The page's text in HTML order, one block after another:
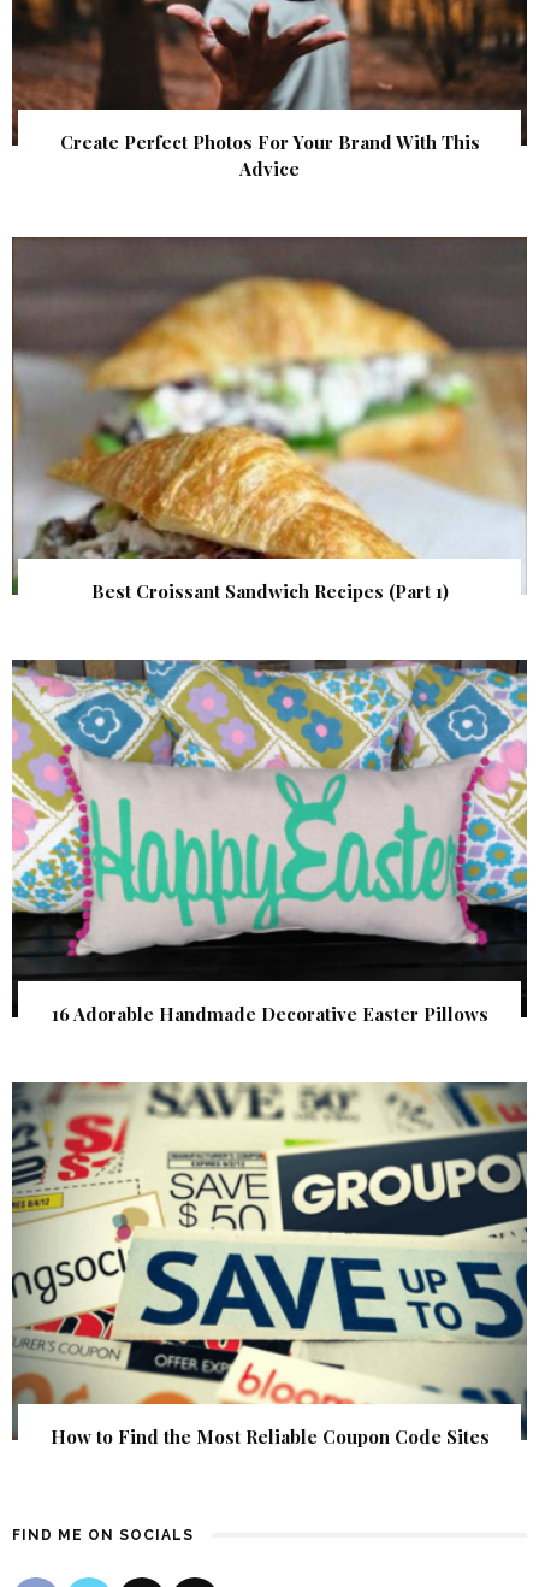
Create Perfect Photos For Your Brand With This
Advice
Best Croissant Sandwich Recipes (Part 1)
16 Adorable Handmade Decorative Easter Pillows
How to Find the Most Reliable Coupon Code Sites
FIND ME ON SOCIALS